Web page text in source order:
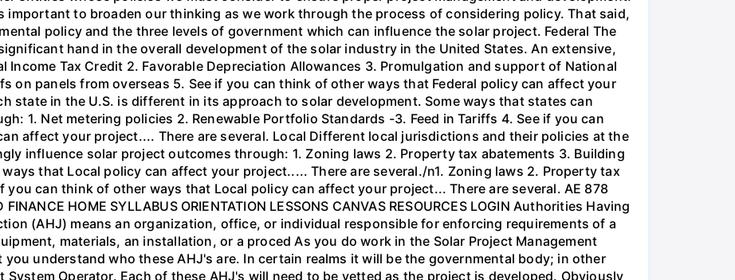
important to broaden our thinking as we work through the process of considering policy. That said,
policy and the three levels of government which can influence the solar project. Federal The
hand in the overall development of the solar industry in the United States. An extensive,
Income Tax Credit 2. Favorable Depreciation Allowances 3. Promulgation and support of National
on panels from overseas 5. See if you can think of other ways that Federal policy can affect your
state in the U.S. is different in its approach to solar development. Some ways that states can
1. Net metering policies 2. Renewable Portfolio Standards -3. Feed in Tariffs 4. See if you can
affect your project.... There are several. Local Different local jurisdictions and their policies at the
influence solar project outcomes through: 1. Zoning laws 2. Property tax abatements 3. Building
that Local policy can affect your project..... There are several./n1. Zoning laws 2. Property tax
you can think of other ways that Local policy can affect your project... There are several. AE 878
FINANCE HOME SYLLABUS ORIENTATION LESSONS CANVAS RESOURCES LOGIN Authorities Having
(AHJ) means an organization, office, or individual responsible for enforcing requirements of a
materials, an installation, or a proced As you do work in the Solar Project Management
understand who these AHJ's are. In certain realms it will be the governmental body; in other
Operator. Each of these AHJ's will need to be vetted as the project is developed. Obviously